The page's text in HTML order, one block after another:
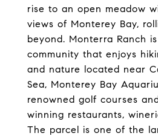
rise to an open meadow
views of Monterey Bay,
beyond. Monterra Ranch
community that enjoys
and nature located near
Sea, Monterey Bay
renowned golf courses
winning restaurants,
The parcel is one of the